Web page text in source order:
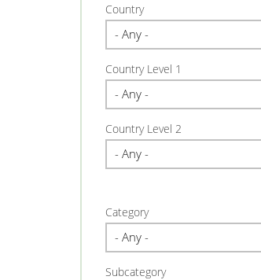
Country
Country Level 1
Country Level 2
Category
Subcategory